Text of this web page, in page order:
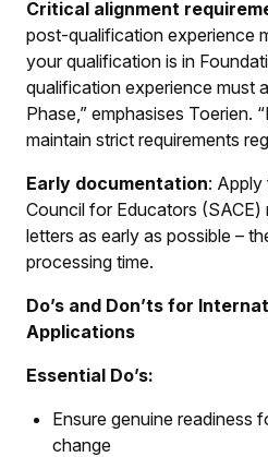
Critical alignment
post-qualification experience
your qualification is in
qualification experience must
Phase,” emphasises Toerien.
maintain strict requirements
Early documentation:
Council for Educators (SACE)
letters as early as possible –
processing time.
Do’s and Don’ts for
Applications
Essential Do’s:
Ensure genuine readiness
change